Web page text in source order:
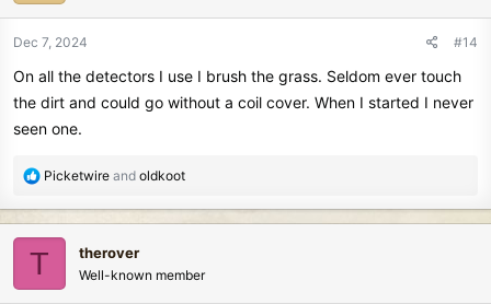
o
n
:
Dec 7, 2024 #14
On all the detectors I use I brush the grass. Seldom ever touch
the dirt and could go without a coil cover. When I started I never
seen one.
R
c
t
o
Picketwire and oldkoot
T therover
Well-known member